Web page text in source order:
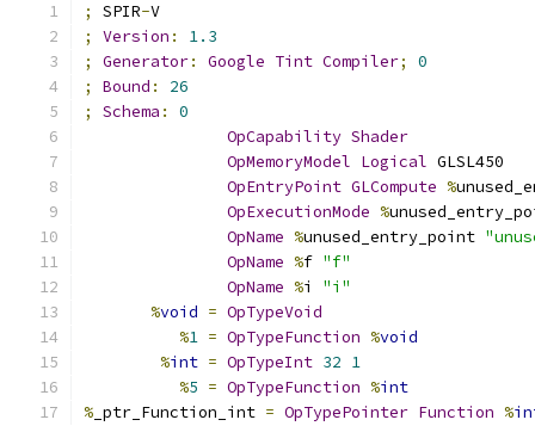
; SPIR-V
;
Version :
1.3
;
Generator: Google Tint Compiler;
0
;
Bound :
26
;
Schema :
0
OpCapability Shader
OpMemoryModel Logical GLSL450
OpEntryPoint GLCompute %
OpExecutionMode %
OpName %unused_entry_point
OpName %f "f"
OpName %i "i"
%void = OpTypeVoid
%1 = OpTypeFunction %void
%int = OpTypeInt 32 1
%5 = OpTypeFunction %int
% _ptr_Function_int = OpTypePointer Function %